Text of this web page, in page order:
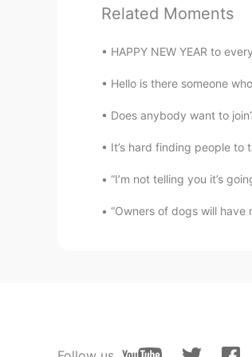
AR IT
@Y e l i ～ イェ
Y e l i ～ イェリちゃ
@Abdu
Thank
Anyway, thank
Related Moments
HAPPY NEW YEAR to
Hello is there someone
Does anybody want to
It’s hard finding people
“I’m not telling you it’s
“Owners of dogs will